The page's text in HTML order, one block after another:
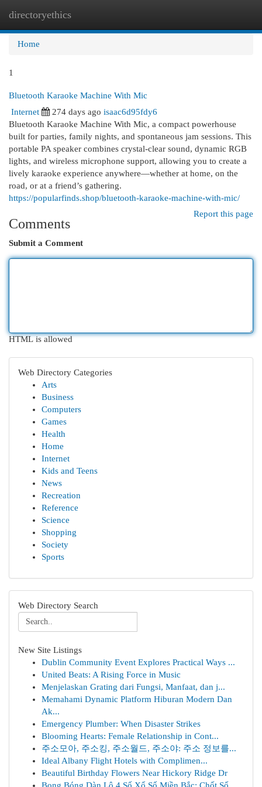
directoryethics
Home
1
Bluetooth Karaoke Machine With Mic
Internet
274 days ago isaac6d95fdy6
Bluetooth Karaoke Machine With Mic, a compact powerhouse
built for parties, family nights, and spontaneous jam sessions. This
portable PA speaker combines crystal-clear sound, dynamic RGB
lights, and wireless microphone support, allowing you to create a
lively karaoke experience anywhere—whether at home, on the
road, or at a friend’s gathering.
https://popularfinds.shop/bluetooth-karaoke-machine-with-mic/
Report this page
Comments
Submit a Comment
HTML is allowed
Web Directory Categories
Arts
Business
Computers
Games
Health
Home
Internet
Kids and Teens
News
Recreation
Reference
Science
Shopping
Society
Sports
Web Directory Search
New Site Listings
Dublin Community Event Explores Practical Ways ...
United Beats: A Rising Force in Music
Menjelaskan Grating dari Fungsi, Manfaat, dan j...
Memahami Dynamic Platform Hiburan Modern Dan
Ak...
Emergency Plumber: When Disaster Strikes
Blooming Hearts: Female Relationship in Cont...
주소모아, 주소킹, 주소월드, 주소야: 주소 정보를...
Ideal Albany Flight Hotels with Complimen...
Beautiful Birthday Flowers Near Hickory Ridge Dr